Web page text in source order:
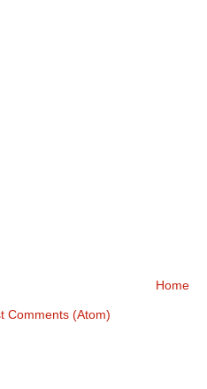
Home
Comments (Atom)